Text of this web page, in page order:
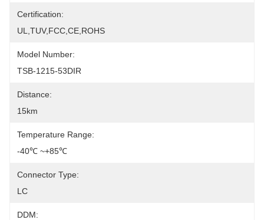
Certification:
UL,TUV,FCC,CE,ROHS
Model Number:
TSB-1215-53DIR
Distance:
15km
Temperature Range:
-40℃ ~+85℃
Connector Type:
LC
DDM: